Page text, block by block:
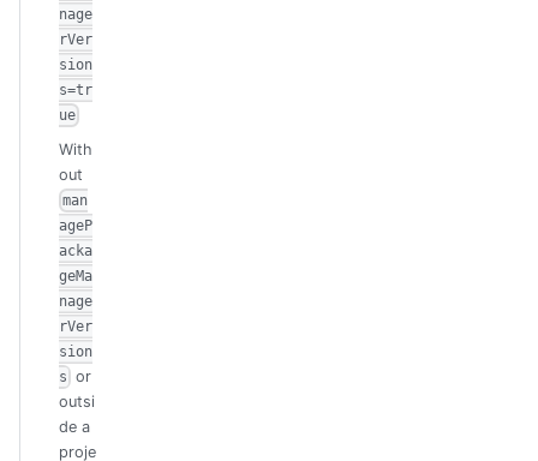
nage
rVer
sion
s=tr
ue
With
out
man
ageP
acka
geMa
nage
rVer
sion
s or
outsi
de a
proje